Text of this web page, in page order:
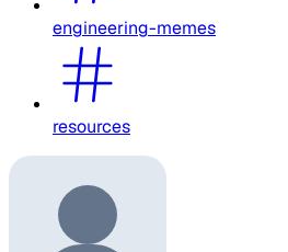
engineering-memes
resources